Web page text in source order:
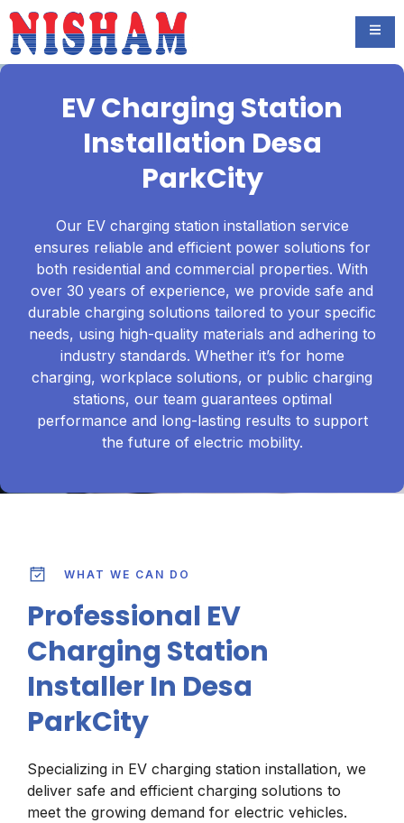
EV Charging Station
Installation Desa
ParkCity
Our EV charging station installation service
ensures reliable and efficient power solutions for
both residential and commercial properties. With
over 30 years of experience, we provide safe and
durable charging solutions tailored to your specific
needs, using high-quality materials and adhering to
industry standards. Whether it’s for home
charging, workplace solutions, or public charging
stations, our team guarantees optimal
performance and long-lasting results to support
the future of electric mobility.
WHAT WE CAN DO
Professional EV
Charging Station
Installer In Desa
ParkCity
Specializing in EV charging station installation, we
deliver safe and efficient charging solutions to
meet the growing demand for electric vehicles.